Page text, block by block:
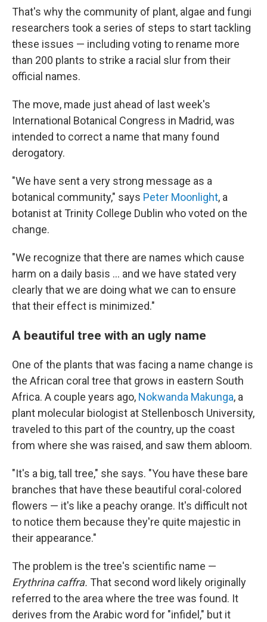
That's why the community of plant, algae and fungi
researchers took a series of steps to start tackling
these issues — including voting to rename more
than 200 plants to strike a racial slur from their
official names.
The move, made just ahead of last week's
International Botanical Congress in Madrid, was
intended to correct a name that many found
derogatory.
"We have sent a very strong message as a
botanical community," says Peter Moonlight, a
botanist at Trinity College Dublin who voted on the
change.
"We recognize that there are names which cause
harm on a daily basis … and we have stated very
clearly that we are doing what we can to ensure
that their effect is minimized."
A beautiful tree with an ugly name
One of the plants that was facing a name change is
the African coral tree that grows in eastern South
Africa. A couple years ago, Nokwanda Makunga, a
plant molecular biologist at Stellenbosch University,
traveled to this part of the country, up the coast
from where she was raised, and saw them abloom.
"It's a big, tall tree," she says. "You have these bare
branches that have these beautiful coral-colored
flowers — it's like a peachy orange. It's difficult not
to notice them because they're quite majestic in
their appearance."
The problem is the tree's scientific name —
Erythrina caffra. That second word likely originally
referred to the area where the tree was found. It
derives from the Arabic word for "infidel," but it